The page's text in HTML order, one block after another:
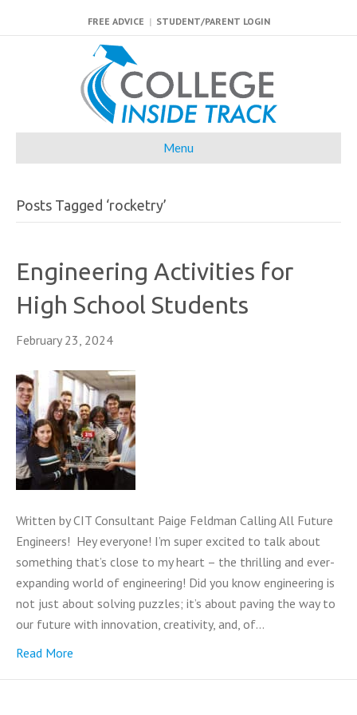
FREE ADVICE | STUDENT/PARENT LOGIN
Menu
Posts Tagged ‘rocketry’
Engineering Activities for
High School Students
February 23, 2024
Written by CIT Consultant Paige Feldman Calling All Future
Engineers! Hey everyone! I’m super excited to talk about
something that’s close to my heart – the thrilling and ever-
expanding world of engineering! Did you know engineering is
not just about solving puzzles; it’s about paving the way to
our future with innovation, creativity, and, of…
Read More